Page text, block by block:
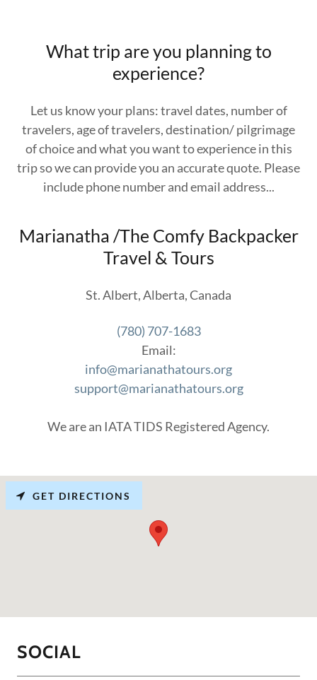
What trip are you planning to
experience?
Let us know your plans: travel dates, number of
travelers, age of travelers, destination/ pilgrimage
of choice and what you want to experience in this
trip so we can provide you an accurate quote. Please
include phone number and email address...
Marianatha /The Comfy Backpacker
Travel & Tours
St. Albert, Alberta, Canada
(780) 707-1683
info@marianathatours.org
support@marianathatours.org
We are an IATA TIDS Registered Agency.
GET DIRECTIONS
SOCIAL